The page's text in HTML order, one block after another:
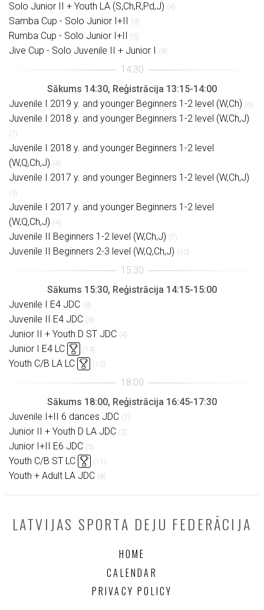
Solo Junior II + Youth LA (S,Ch,R,Pd,J) (4)
Samba Cup - Solo Junior I+II (3)
Rumba Cup - Solo Junior I+II (5)
Jive Cup - Solo Juvenile II + Junior I (8)
Sākums 14:30, Reģistrācija 13:15-14:00
Juvenile I 2019 y. and younger Beginners 1-2 level (W,Ch) (6)
Juvenile I 2018 y. and younger Beginners 1-2 level (W,Ch,J)
(7)
Juvenile I 2018 y. and younger Beginners 1-2 level
(W,Q,Ch,J) (4)
Juvenile I 2017 y. and younger Beginners 1-2 level (W,Ch,J)
(5)
Juvenile I 2017 y. and younger Beginners 1-2 level
(W,Q,Ch,J) (4)
Juvenile II Beginners 1-2 level (W,Ch,J) (7)
Juvenile II Beginners 2-3 level (W,Q,Ch,J) (10)
Sākums 15:30, Reģistrācija 14:15-15:00
Juvenile I E4 JDC (8)
Juvenile II E4 JDC (9)
Junior II + Youth D ST JDC (4)
Junior I E4 LC (14)
Youth C/B LA LC (12)
Sākums 18:00, Reģistrācija 16:45-17:30
Juvenile I+II 6 dances JDC (7)
Junior II + Youth D LA JDC (3)
Junior I+II E6 JDC (5)
Youth C/B ST LC (11)
Youth + Adult LA JDC (8)
LATVIJAS SPORTA DEJU FEDERĀCIJA
HOME
CALENDAR
PRIVACY POLICY